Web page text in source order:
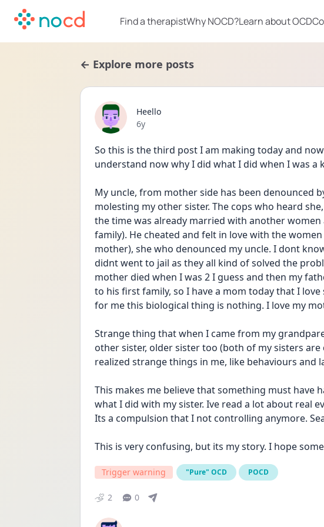
Find a therapistWhy NOCD?Learn about OCD
← Explore more posts
Heello
Date posted
6y
So this is the third post I am making today and
understand now why I did what I did when I was a
My uncle, from mother side has been denounced
molesting my other sister. The cops who heard
the time was already married with another
family). He cheated and felt in love with the
mother), she who denounced my uncle. I dont
didnt went to jail as they all kind of solved the
mother died when I was 2 I guess and then my
to his first family, so I have a mom today that I
for me this biological thing is nothing. I love my
Strange thing that when I came from my
other sister, older sister too (both of my sisters
realized strange things in me, like behaviours and
This makes me believe that something must have
what I did with my sister. Ive read a lot about real
Its a compulsion that I not controlling anymore.
This is very confusing, but its my story. I hope
Trigger warning "Pure" OCD POCD
2 0